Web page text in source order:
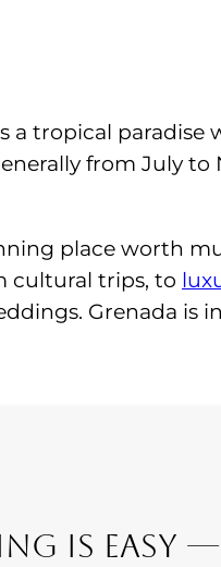
a tropical
from July
place worth
cultural trips, to
Grenada is
Is Easy